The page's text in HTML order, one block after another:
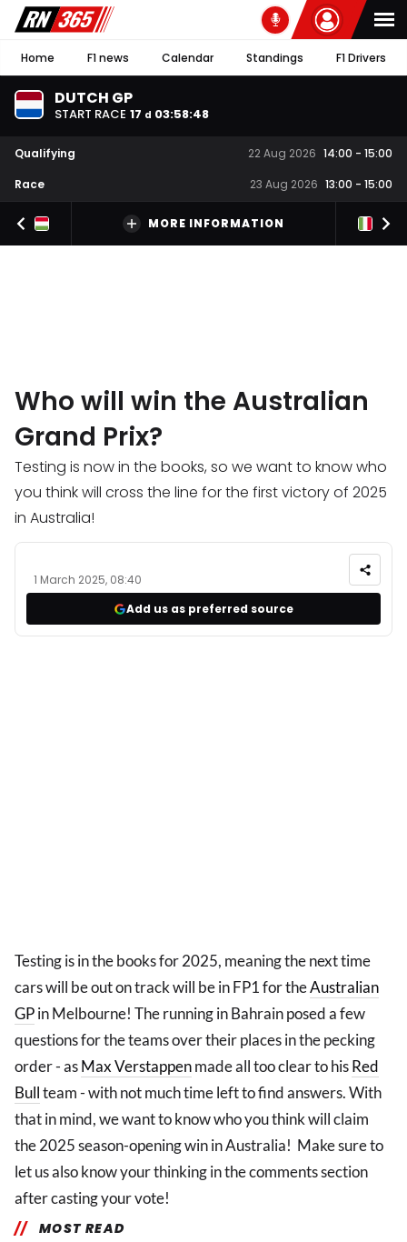
Home F1 news Calendar Standings F1 Drivers
DUTCH GP
START RACE 17 d 03:58:47
Qualifying 22 Aug 2026 14:00 - 15:00
Race
23 Aug 2026 13:00 - 15:00
MORE INFORMATION
Who will win the Australian
Grand Prix?
Testing is now in the books, so we want to know who
you think will cross the line for the first victory of 2025
in Australia!
1 March 2025, 08:40
Add us as preferred source
Testing is in the books for 2025, meaning the next time
cars will be out on track will be in FP1 for theAustralian
GPin Melbourne! The running in Bahrain posed a few
questions for the teams over their places in the pecking
order - asMax Verstappenmade all too clear to hisRed
Bullteam - with not much time left to find answers. With
that in mind, we want to know who you think will claim
the 2025 season-opening win in Australia! Make sure to
let us also know your thinking in the comments section
after casting your vote!
MOST READ